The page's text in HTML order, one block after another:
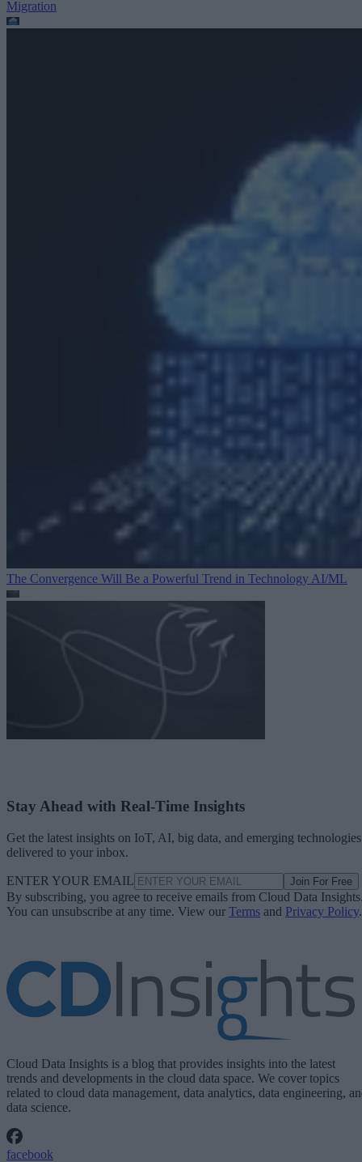
Migration
The Convergence Will Be a Powerful Trend in Technology AI/ML
Stay Ahead with Real-Time Insights
Get the latest insights on IoT, AI, big data, and emerging technologies
delivered to your inbox.
ENTER YOUR EMAIL Join For Free
By subscribing, you agree to receive emails from Cloud Data
You can unsubscribe at any time. View our Terms and Privacy Policy.
Cloud Data Insights is a blog that provides insights into the latest
trends and developments in the cloud data space. We cover topics
related to cloud data management, data analytics, data engineering,
data science.
facebook